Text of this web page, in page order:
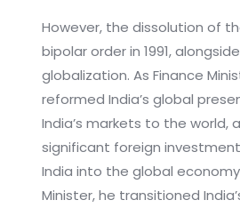
However, the dissolution of
bipolar order in 1991,
globalization. As Finance
reformed India’s global
India’s markets to the world,
significant foreign
India into the global
Minister, he transitioned